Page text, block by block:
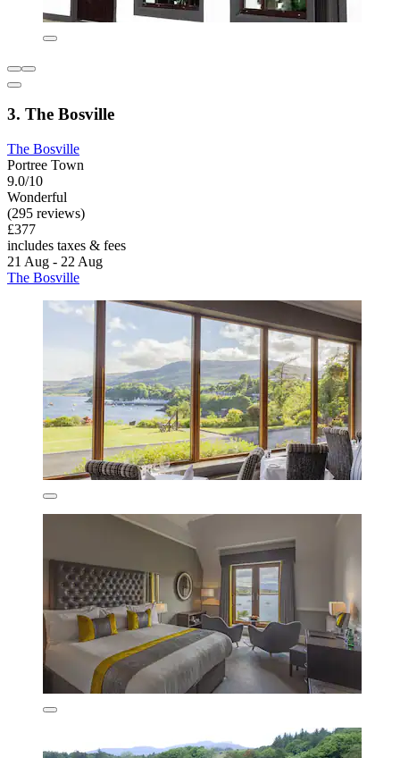
3. The Bosville
The Bosville
Portree Town
9.0/10
Wonderful
(295 reviews)
£377
includes taxes & fees
21 Aug - 22 Aug
The Bosville